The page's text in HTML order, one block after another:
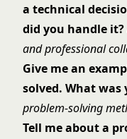
a technical
did you handle it?
and professional
Give me an
solved. What was
problem-solving
Tell me about a